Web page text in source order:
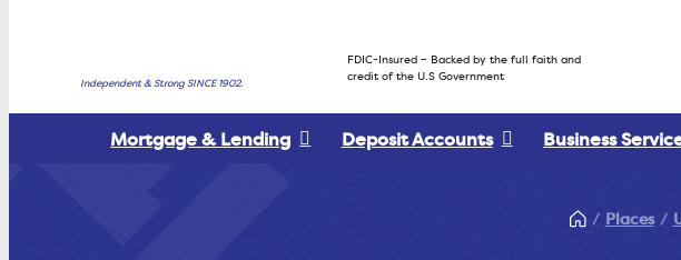
Independent & Strong SINCE 1902.
FDIC-Insured – Backed by the full faith and
credit of the U.S Government
Mortgage & Lending Deposit Accounts Business
Places